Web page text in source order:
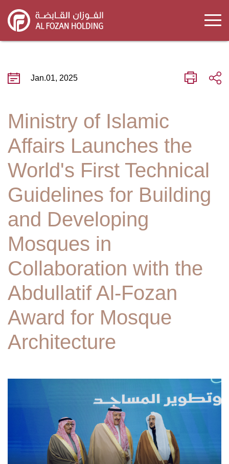
main
content
Jan.01, 2025
Ministry of Islamic
Affairs Launches the
World's First Technical
Guidelines for Building
and Developing
Mosques in
Collaboration with the
Abdullatif Al-Fozan
Award for Mosque
Architecture